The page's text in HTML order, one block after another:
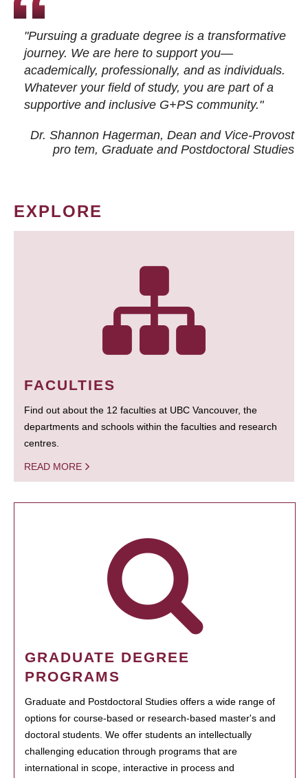
"Pursuing a graduate degree is a transformative
journey. We are here to support you—
academically, professionally, and as individuals.
Whatever your field of study, you are part of a
supportive and inclusive G+PS community."
Dr. Shannon Hagerman, Dean and Vice-Provost
pro tem, Graduate and Postdoctoral Studies
EXPLORE
FACULTIES
Find out about the 12 faculties at UBC Vancouver, the
departments and schools within the faculties and research
centres.
READ MORE
GRADUATE DEGREE
PROGRAMS
Graduate and Postdoctoral Studies offers a wide range of
options for course-based or research-based master's and
doctoral students. We offer students an intellectually
challenging education through programs that are
international in scope, interactive in process and